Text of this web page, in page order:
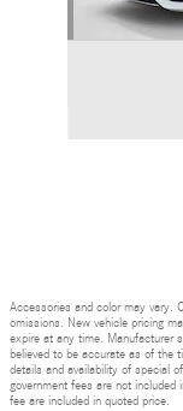
Accessories and color may vary.
omissions. New vehicle pricing
expire at any time. Manufacturer
believed to be accurate as of the
details and availability of special
government fees are not
fee are included in quoted price.